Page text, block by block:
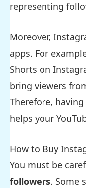
representing
Moreover,
apps. For
Shorts on
bring viewers
Therefore,
helps your
How to Buy
You must be
followers. Some